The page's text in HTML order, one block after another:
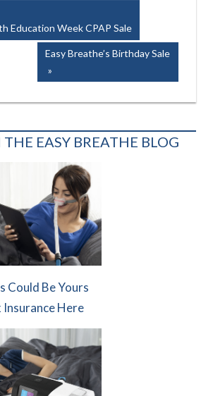
Education Week CPAP Sale
Next
Post:
Easy Breathe’s Birthday Sale
EASY BREATHE BLOG
Could Be Yours
Insurance Here